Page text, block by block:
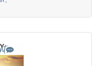
play-based early
6 weeks to 4K. This
investing in the